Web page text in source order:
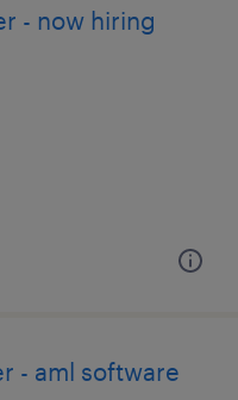
- now hiring
- aml software